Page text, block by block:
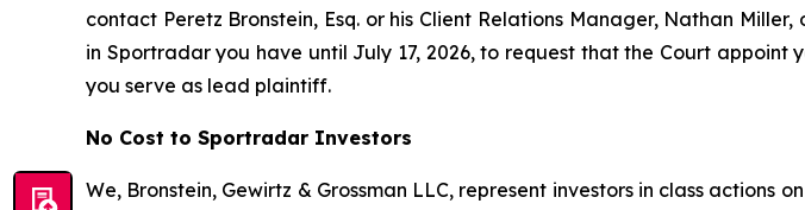
contact Peretz Bronstein, Esq. or his Client Relations Manager, Nathan
in Sportradar you have until July 17, 2026, to request that the Court
you serve as lead plaintiff.
No Cost to Sportradar Investors
We, Bronstein, Gewirtz & Grossman LLC, represent investors in class